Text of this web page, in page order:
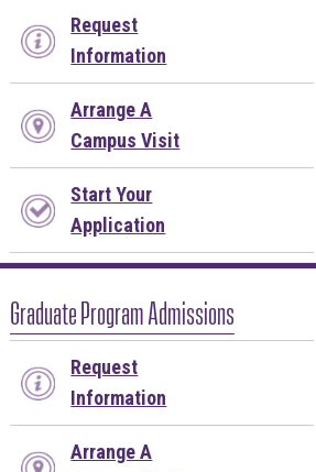
Request
Information
Arrange A
Campus Visit
Start Your
Application
Graduate Program Admissions
Request
Information
Arrange A